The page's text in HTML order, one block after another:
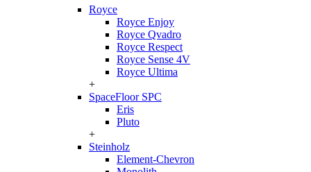
Royce
Royce Enjoy
Royce Qvadro
Royce Respect
Royce Sense 4V
Royce Ultima
+
SpaceFloor SPC
Eris
Pluto
+
Steinholz
Element-Chevron